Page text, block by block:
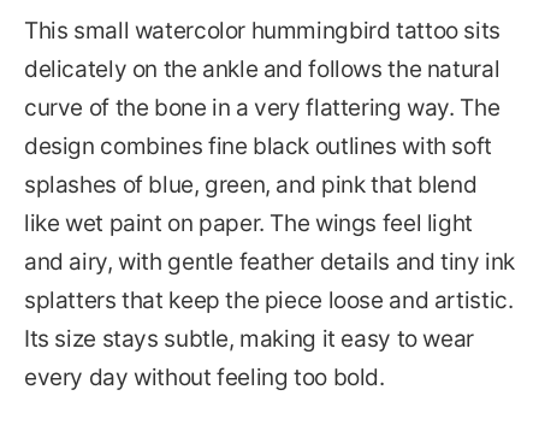
This small watercolor hummingbird tattoo sits
delicately on the ankle and follows the natural
curve of the bone in a very flattering way. The
design combines fine black outlines with soft
splashes of blue, green, and pink that blend
like wet paint on paper. The wings feel light
and airy, with gentle feather details and tiny ink
splatters that keep the piece loose and artistic.
Its size stays subtle, making it easy to wear
every day without feeling too bold.